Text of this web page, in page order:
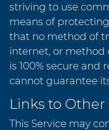
striving to use
means of
that no method of
internet, or method
is 100% secure and
cannot guarantee
Links to Other
This Service may